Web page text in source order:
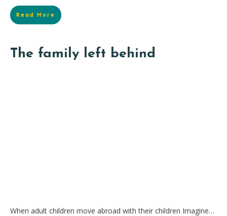
Read More
The family left behind
When adult children move abroad with their children Imagine…